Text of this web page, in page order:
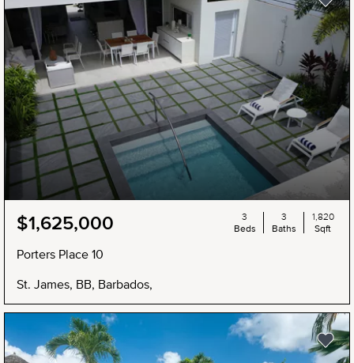
$1,625,000
Porters Place 10
St. James, BB, Barbados,
3
Beds
3
Baths
1,820
Sqft